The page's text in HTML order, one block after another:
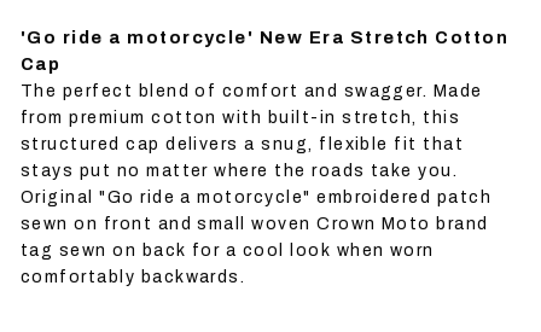
'Go ride a motorcycle' New Era Stretch Cotton
Cap
The perfect blend of comfort and swagger. Made
from premium cotton with built-in stretch, this
structured cap delivers a snug, flexible fit that
stays put no matter where the roads take you.
Original "Go ride a motorcycle" embroidered patch
sewn on front and small woven Crown Moto brand
tag sewn on back for a cool look when worn
comfortably backwards.